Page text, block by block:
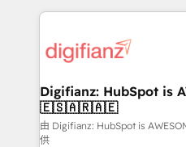
more people - Get the most out of your HubSpot
investment
operations that are
supercharge revenue operations Key
Transformation / Web
Sales Consulting • Marketing
makes us different? 🚀 Top 0.5% of global HubSpot
Digifianz: HubSpot is
🇪🇸🇦🇷🇦🇪
由 Digifianz: HubSpot is
供